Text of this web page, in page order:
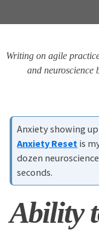
links
to
navigation
to
to
Writing on agile
and neuroscience
Anxiety showing
Anxiety Reset is
dozen
seconds.
Ability